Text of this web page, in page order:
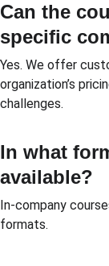
Can the
specific
Yes. We offer
organization’s
challenges.
In what
available?
In-company
formats.